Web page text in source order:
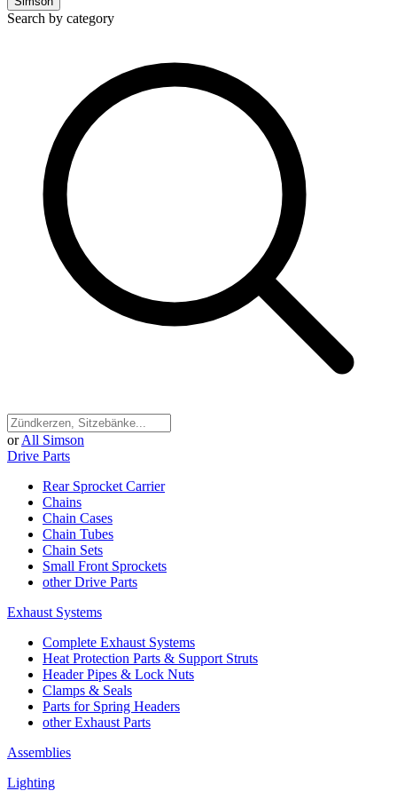
Search by category
or All Simson
Drive Parts
Rear Sprocket Carrier
Chains
Chain Cases
Chain Tubes
Chain Sets
Small Front Sprockets
other Drive Parts
Exhaust Systems
Complete Exhaust Systems
Heat Protection Parts & Support Struts
Header Pipes & Lock Nuts
Clamps & Seals
Parts for Spring Headers
other Exhaust Parts
Assemblies
Lighting